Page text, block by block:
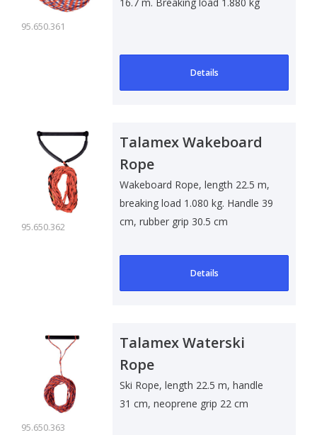
95.650.361
Details
95.650.362
Talamex Wakeboard
Rope
Wakeboard Rope, length 22.5 m,
breaking load 1.080 kg. Handle 39
cm, rubber grip 30.5 cm
Details
95.650.363
Talamex Waterski
Rope
Ski Rope, length 22.5 m, handle
31 cm, neoprene grip 22 cm